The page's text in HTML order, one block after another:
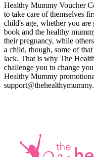
Healthy Mummy Voucher
to take care of themselves
child's age, whether you
book and the healthy
their pregnancy, while
a child, though, some of
lack. That is why The
challenge you to change
Healthy Mummy